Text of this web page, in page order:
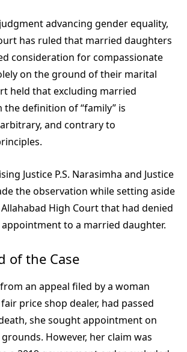
advancing gender equality,
has ruled that married daughters
consideration for compassionate
on the ground of their marital
held that excluding married
definition of “family” is
and contrary to
Justice P.S. Narasimha and Justice
the observation while setting aside
High Court that had denied
to a married daughter.
of the Case
an appeal filed by a woman
price shop dealer, had passed
she sought appointment on
However, her claim was